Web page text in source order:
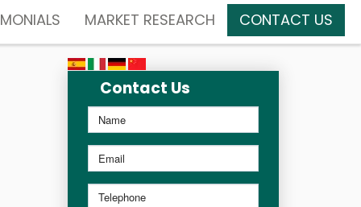
MARKET RESEARCH CONTACT US
Contact Us